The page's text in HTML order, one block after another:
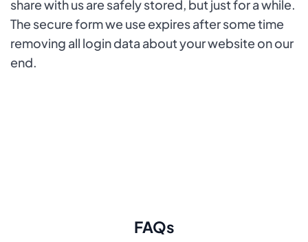
share with us are safely stored, but just for a while.
The secure form we use expires after some time
removing all login data about your website on our
end.
FAQs